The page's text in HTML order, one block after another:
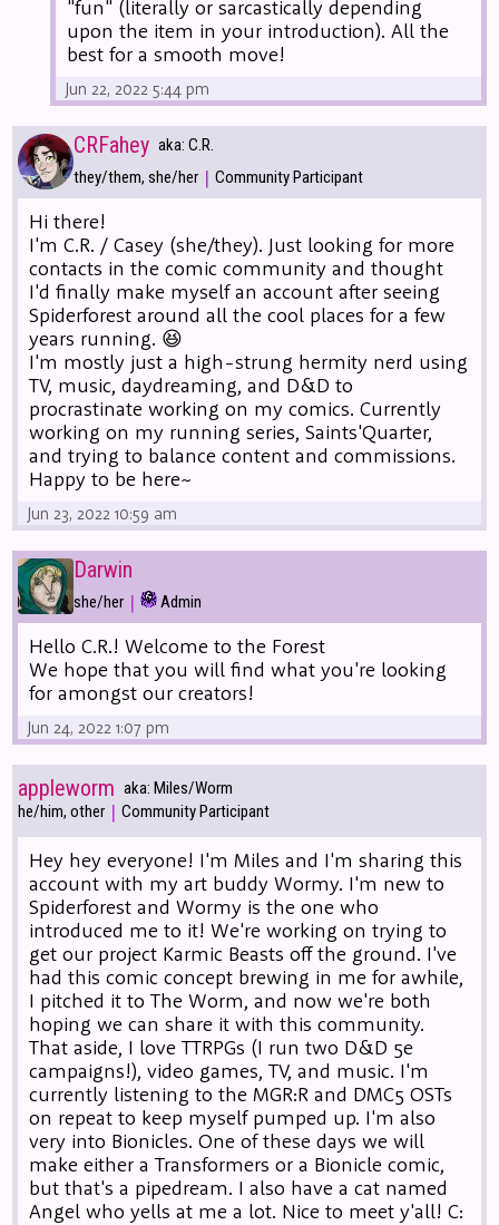
"fun" (literally or sarcastically depending
upon the item in your introduction). All the
best for a smooth move!
Jun 22, 2022 5:44 pm
CRFahey aka: C.R.
they/them, she/her | Community Participant
Hi there!
I'm C.R. / Casey (she/they). Just looking for more
contacts in the comic community and thought
I'd finally make myself an account after seeing
Spiderforest around all the cool places for a few
years running. 😆
I'm mostly just a high-strung hermity nerd using
TV, music, daydreaming, and D&D to
procrastinate working on my comics. Currently
working on my running series, Saints'Quarter,
and trying to balance content and commissions.
Happy to be here~
Jun 23, 2022 10:59 am
Darwin
she/her | Admin
Hello C.R.! Welcome to the Forest
We hope that you will find what you're looking
for amongst our creators!
Jun 24, 2022 1:07 pm
appleworm aka: Miles/Worm
he/him, other | Community Participant
Hey hey everyone! I'm Miles and I'm sharing this
account with my art buddy Wormy. I'm new to
Spiderforest and Wormy is the one who
introduced me to it! We're working on trying to
get our project Karmic Beasts off the ground. I've
had this comic concept brewing in me for awhile,
I pitched it to The Worm, and now we're both
hoping we can share it with this community.
That aside, I love TTRPGs (I run two D&D 5e
campaigns!), video games, TV, and music. I'm
currently listening to the MGR:R and DMC5 OSTs
on repeat to keep myself pumped up. I'm also
very into Bionicles. One of these days we will
make either a Transformers or a Bionicle comic,
but that's a pipedream. I also have a cat named
Angel who yells at me a lot. Nice to meet y'all! C: